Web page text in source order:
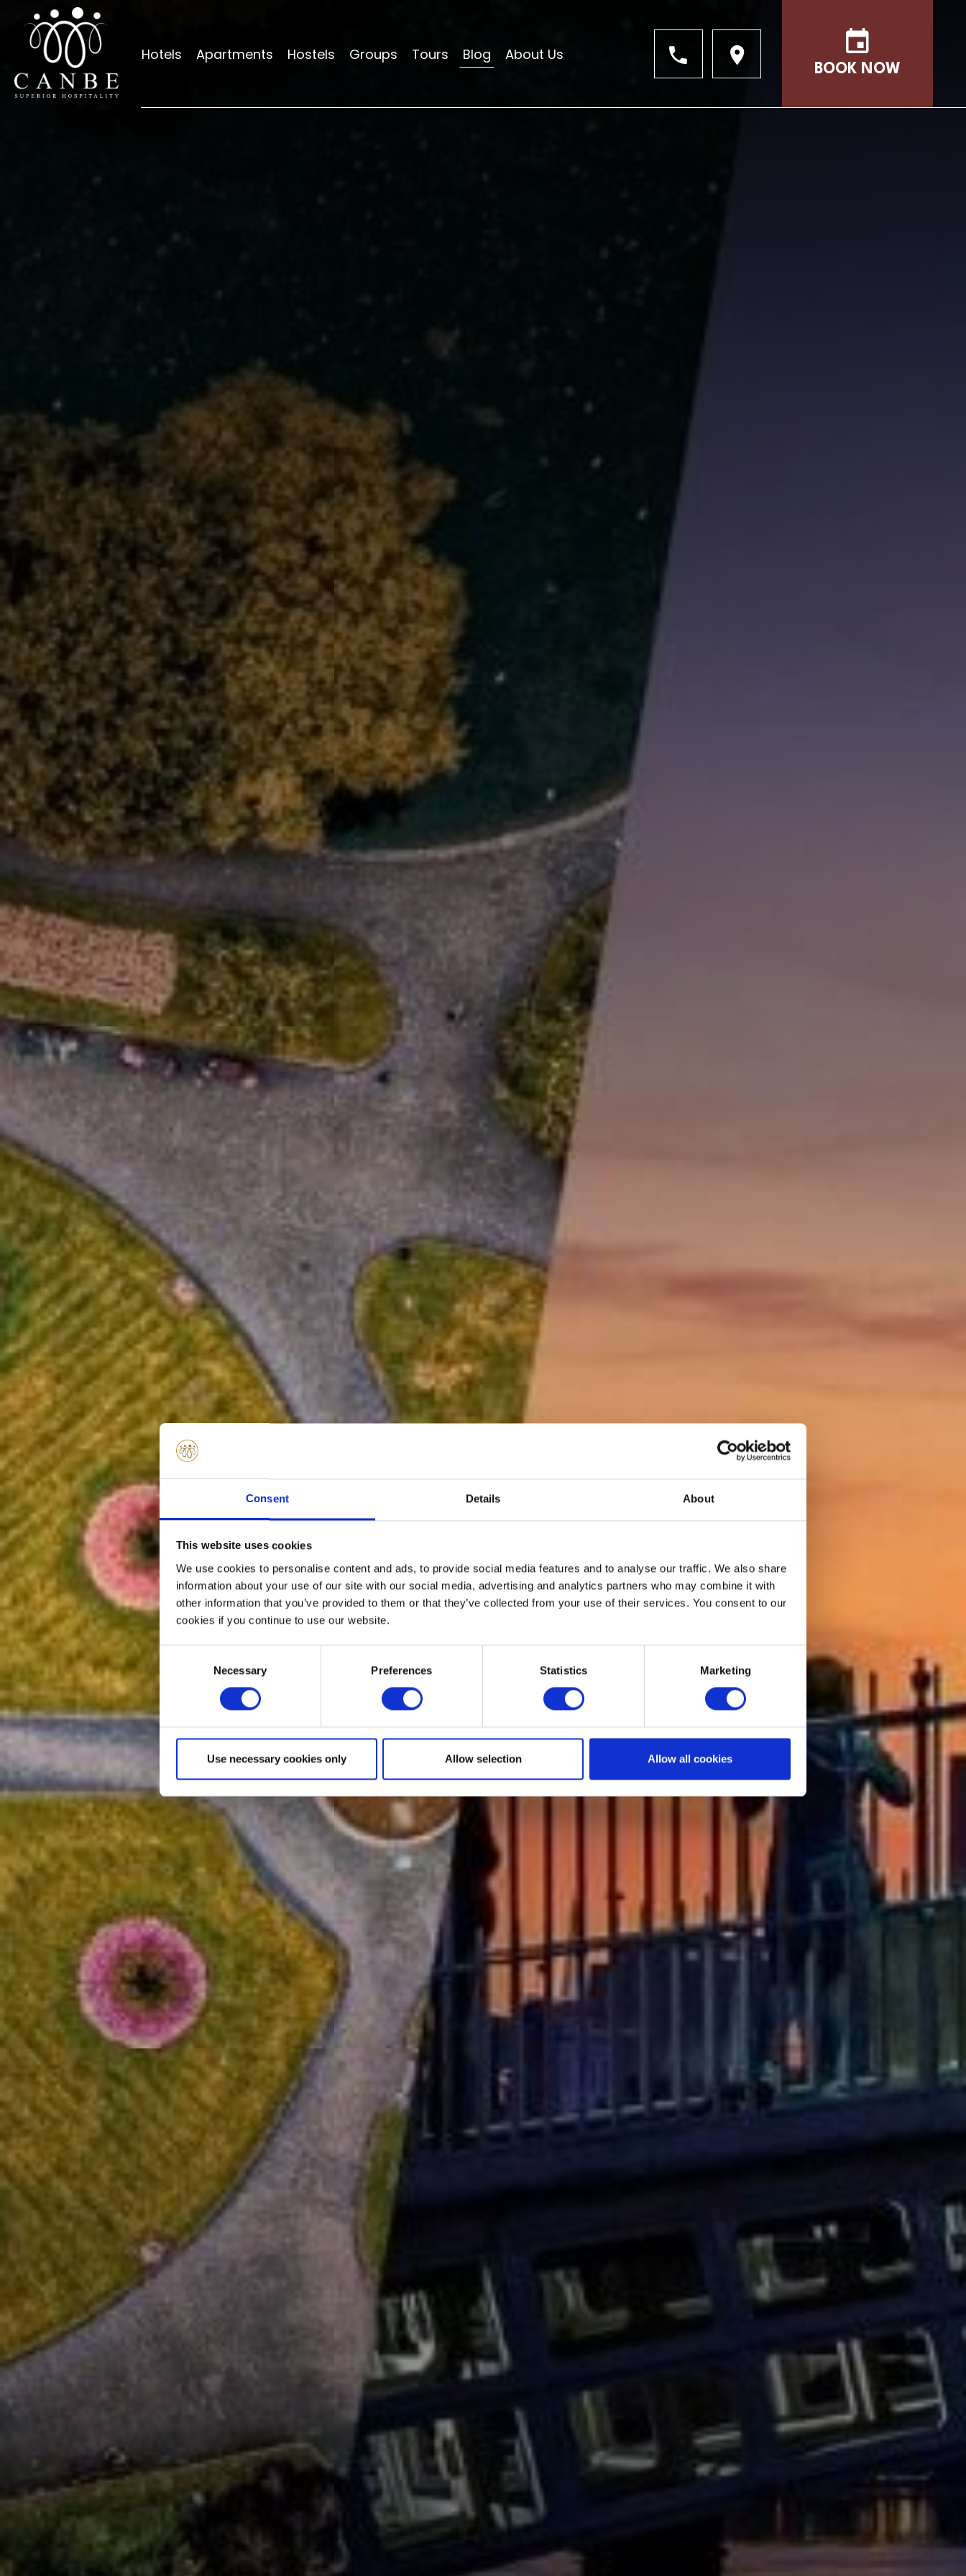
Consent Details About
This website uses cookies
We use cookies to personalise content and ads, to provide social media features and to analyse our traffic. We also share
information about your use of our site with our social media, advertising and analytics partners who may combine it with
other information that you’ve provided to them or that they’ve collected from your use of their services. You consent to our
cookies if you continue to use our website.
Necessary Preferences Statistics Marketing
Use necessary cookies only Allow selection Allow all cookies
Hotels Apartments Hostels Groups Tours Blog About Us
BOOK NOW
HOTELS
APARTMENTS